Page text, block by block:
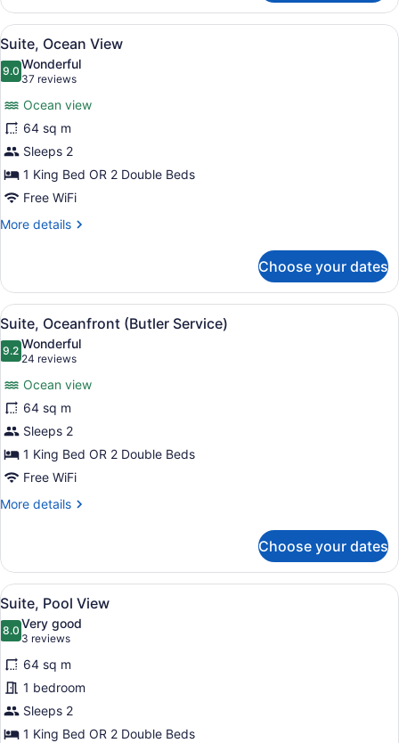
View
all
photos
Suite,
Ocean
View
A bedroom with a bed, a ceiling
5
Suite, Ocean View
9.09.0 out of 10
Wonderful
37 reviews
(37
reviews)
Ocean view
64 sq m
Sleeps 2
1 King Bed OR 2 Double Beds
Free WiFi
More details
More
Ocean
View
Choose your dates
View
all
photos
Suite,
Oceanfront
(Butler
Service)
A bedroom with a bed, a ceiling
6
Suite, Oceanfront (Butler Service)
9.29.2 out of 10
Wonderful
24 reviews
(24
reviews)
Ocean view
64 sq m
Sleeps 2
1 King Bed OR 2 Double Beds
Free WiFi
More details
More
Oceanfront
(Butler
Service)
Choose your dates
View
all
photos
for
Suite,
Pool
View
Down comforters, minibar, in-
7
Suite, Pool View
8.08.0 out of 10
Very good
3 reviews
(3
reviews)
64 sq m
1 bedroom
Sleeps 2
1 King Bed OR 2 Double Beds